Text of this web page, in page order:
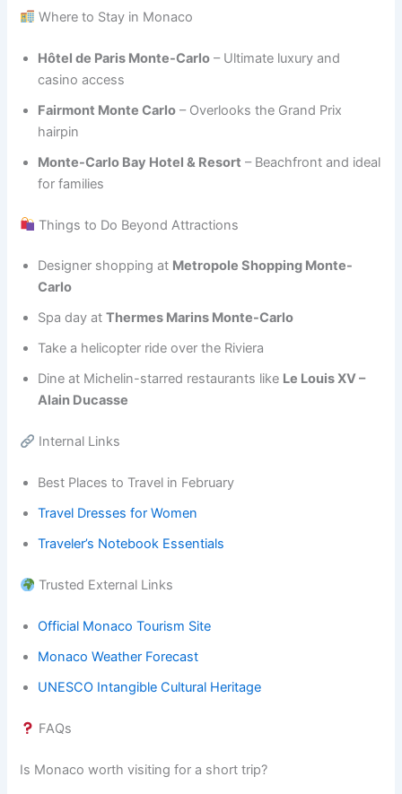
Where to Stay in Monaco
Hôtel de Paris Monte-Carlo – Ultimate luxury and
casino access
Fairmont Monte Carlo – Overlooks the Grand Prix
hairpin
Monte-Carlo Bay Hotel & Resort – Beachfront and ideal
for families
Things to Do Beyond Attractions
Designer shopping at Metropole Shopping Monte-
Carlo
Spa day atThermes Marins Monte-Carlo
Take a helicopter ride over the Riviera
Dine at Michelin-starred restaurants like Le Louis XV –
Alain Ducasse
Internal Links
Best Places to Travel in February
Travel Dresses for Women
Traveler’s Notebook Essentials
Trusted External Links
Official Monaco Tourism Site
Monaco Weather Forecast
UNESCO Intangible Cultural Heritage
FAQs
Is Monaco worth visiting for a short trip?